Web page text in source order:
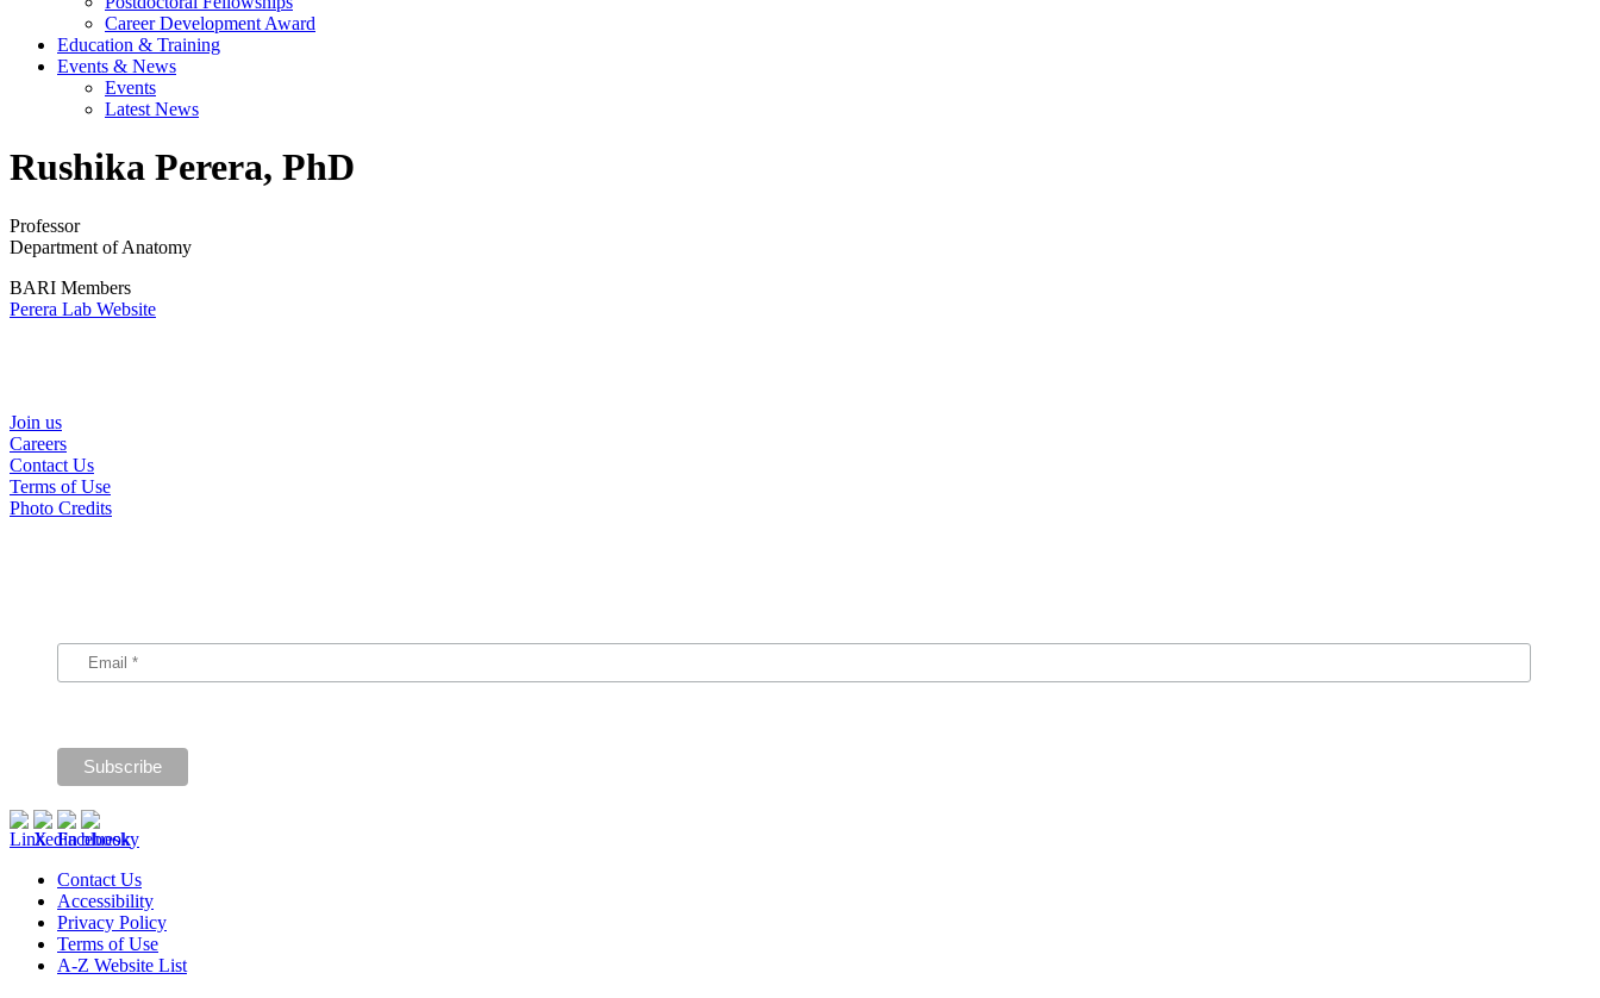
Career Development Award
Education & Training
Events & News
Events
Latest News
Rushika Perera, PhD
Professor
Department of Anatomy
BARI Members
Perera Lab Website
Join us
Careers
Contact Us
Terms of Use
Photo Credits
Contact Us
Accessibility
Privacy Policy
Terms of Use
A-Z Website List